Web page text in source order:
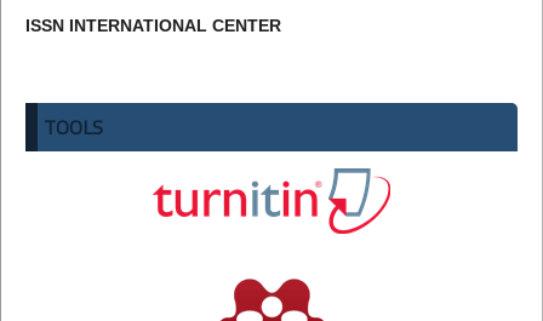
ISSN INTERNATIONAL CENTER
TOOLS